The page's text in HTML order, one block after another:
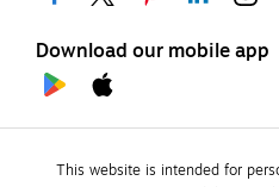
Download our mobile app
This website is intended for